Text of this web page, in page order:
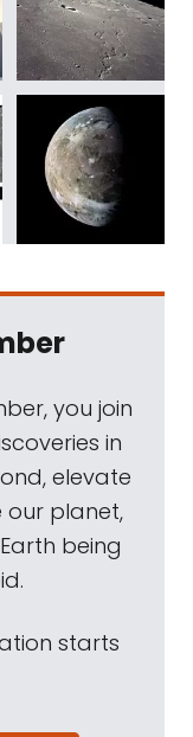
you join
in
elevate
our planet,
being
starts